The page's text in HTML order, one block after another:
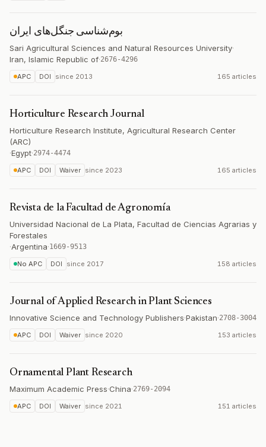
بوم‌شناسی جنگل‌های ایران
Sari Agricultural Sciences and Natural Resources University·
Iran, Islamic Republic of·2676-4296
APC DOI since 2013 165 articles
Horticulture Research Journal
Horticulture Research Institute, Agricultural Research Center
(ARC)
·Egypt·2974-4474
APC DOI Waiver since 2023 165 articles
Revista de la Facultad de Agronomía
Universidad Nacional de La Plata, Facultad de Ciencias Agrarias y
Forestales
·Argentina·1669-9513
No APC DOI since 2017 158 articles
Journal of Applied Research in Plant Sciences
Innovative Science and Technology Publishers·Pakistan·2708-3004
APC DOI Waiver since 2020 153 articles
Ornamental Plant Research
Maximum Academic Press·China·2769-2094
APC DOI Waiver since 2021 151 articles